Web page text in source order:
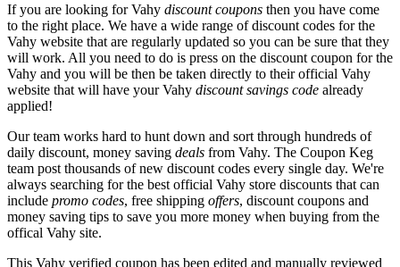
If you are looking for Vahy discount coupons then you have come
to the right place. We have a wide range of discount codes for the
Vahy website that are regularly updated so you can be sure that they
will work. All you need to do is press on the discount coupon for the
Vahy and you will be then be taken directly to their official Vahy
website that will have your Vahy discount savings code already
applied!
Our team works hard to hunt down and sort through hundreds of
daily discount, money saving deals from Vahy. The Coupon Keg
team post thousands of new discount codes every single day. We're
always searching for the best official Vahy store discounts that can
include promo codes, free shipping offers, discount coupons and
money saving tips to save you more money when buying from the
offical Vahy site.
This Vahy verified coupon has been edited and manually reviewed